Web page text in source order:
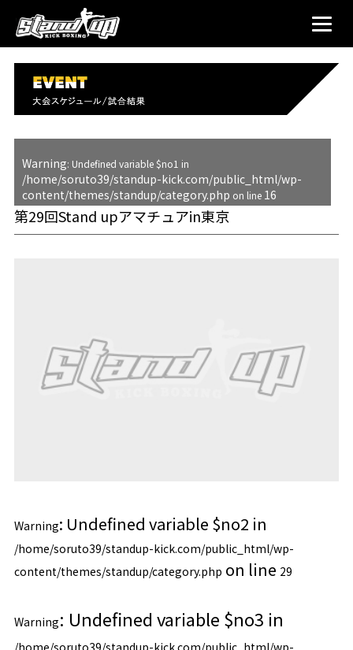
Warning: Undefined variable $no1 in
/home/soruto39/standup-kick.com/public_html/wp-
content/themes/standup/category.php on line 16
第29回Stand upアマチュアin東京
Warning: Undefined variable $no2 in
/home/soruto39/standup-kick.com/public_html/wp-
content/themes/standup/category.php on line 29
Warning: Undefined variable $no3 in
/home/soruto39/standup-kick.com/public_html/wp-